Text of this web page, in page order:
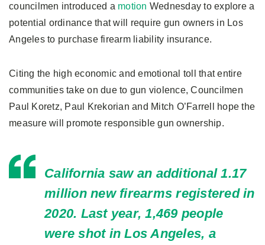
councilmen introduced a motion Wednesday to explore a
potential ordinance that will require gun owners in Los
Angeles to purchase firearm liability insurance.
Citing the high economic and emotional toll that entire
communities take on due to gun violence, Councilmen
Paul Koretz, Paul Krekorian and Mitch O’Farrell hope the
measure will promote responsible gun ownership.
California saw an additional 1.17
million new firearms registered in
2020. Last year, 1,469 people
were shot in Los Angeles, a